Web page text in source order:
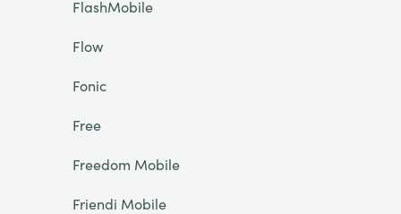
FlashMobile
Flow
Fonic
Free
Freedom Mobile
Friendi Mobile